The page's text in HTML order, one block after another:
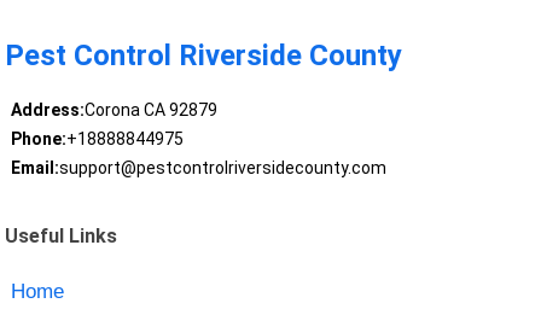
Pest Control Riverside County
Address:Corona CA 92879
Phone:+18888844975
Email:support@pestcontrolriversidecounty.com
Useful Links
Home